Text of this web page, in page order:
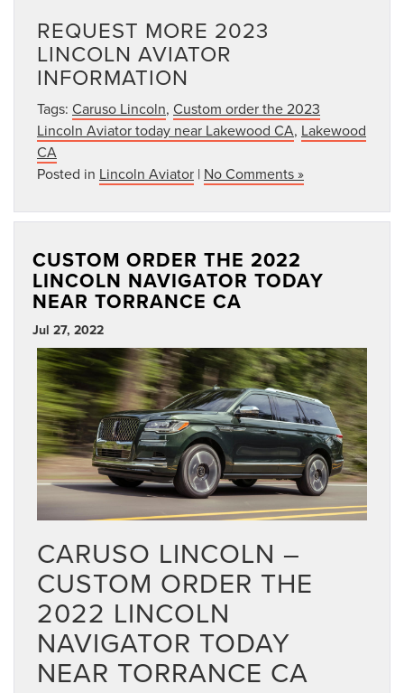
REQUEST MORE 2023
LINCOLN AVIATOR
INFORMATION
Tags: Caruso Lincoln, Custom order the 2023
Lincoln Aviator today near Lakewood CA, Lakewood
CA
Posted in Lincoln Aviator | No Comments »
CUSTOM ORDER THE 2022
LINCOLN NAVIGATOR TODAY
NEAR TORRANCE CA
Jul 27, 2022
CARUSO LINCOLN –
CUSTOM ORDER THE
2022 LINCOLN
NAVIGATOR TODAY
NEAR TORRANCE CA